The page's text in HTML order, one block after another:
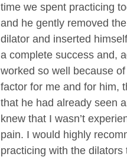
time we spent practicing
and he gently removed
dilator and inserted
a complete success and,
worked so well because
factor for me and for him,
that he had already seen
knew that I wasn’t
pain. I would highly
practicing with the dilators